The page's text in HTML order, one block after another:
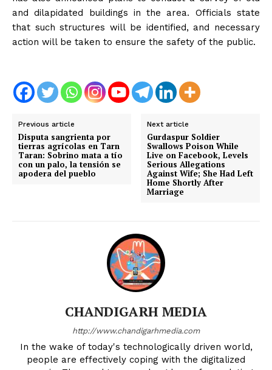
and dilapidated buildings in the area. Officials state
that such structures will be identified, and necessary
action will be taken to ensure the safety of the public.
Previous article
Disputa sangrienta por
tierras agrícolas en Tarn
Taran: Sobrino mata a tío
con un palo, la tensión se
apodera del pueblo
Next article
Gurdaspur Soldier
Swallows Poison While
Live on Facebook, Levels
Serious Allegations
Against Wife; She Had Left
Home Shortly After
Marriage
CHANDIGARH MEDIA
http://www.chandigarhmedia.com
In the wake of today's technologically driven world,
people are effectively coping with the digitalized